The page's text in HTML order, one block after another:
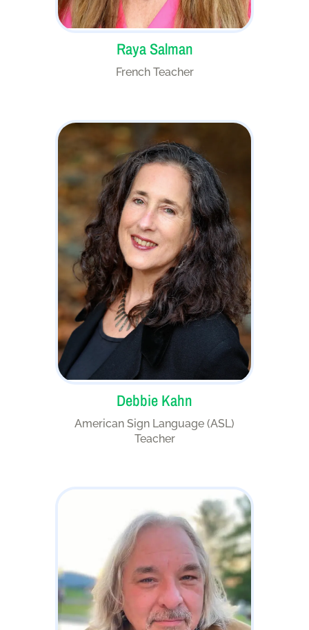
Raya Salman
French Teacher
Debbie Kahn
American Sign Language (ASL)
Teacher